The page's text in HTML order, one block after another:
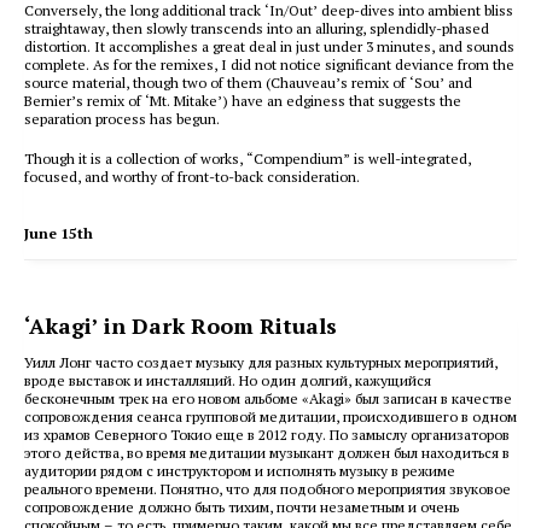
Conversely, the long additional track ‘In/Out’ deep-dives into ambient bliss
straightaway, then slowly transcends into an alluring, splendidly-phased
distortion. It accomplishes a great deal in just under 3 minutes, and sounds
complete. As for the remixes, I did not notice significant deviance from the
source material, though two of them (Chauveau’s remix of ‘Sou’ and
Bernier’s remix of ‘Mt. Mitake’) have an edginess that suggests the
separation process has begun.
Though it is a collection of works, “Compendium” is well-integrated,
focused, and worthy of front-to-back consideration.
June 15th
‘Akagi’ in Dark Room Rituals
Уилл Лонг часто создает музыку для разных культурных мероприятий,
вроде выставок и инсталляций. Но один долгий, кажущийся
бесконечным трек на его новом альбоме «Akagi» был записан в качестве
сопровождения сеанса групповой медитации, происходившего в одном
из храмов Северного Токио еще в 2012 году. По замыслу организаторов
этого действа, во время медитации музыкант должен был находиться в
аудитории рядом с инструктором и исполнять музыку в режиме
реального времени. Понятно, что для подобного мероприятия звуковое
сопровождение должно быть тихим, почти незаметным и очень